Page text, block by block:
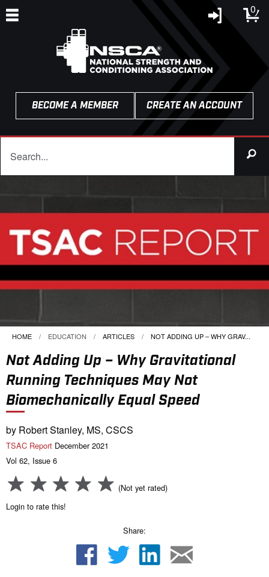
0
BECOME A MEMBER CREATE AN ACCOUNT
HOME EDUCATION ARTICLES CURRENT:
NOT ADDING UP – WHY GRAV...
Not Adding Up – Why Gravitational
Running Techniques May Not
Biomechanically Equal Speed
by Robert Stanley, MS, CSCS
TSAC Report December 2021
Vol 62, Issue 6
(Not yet rated)
Login to rate this!
Share: